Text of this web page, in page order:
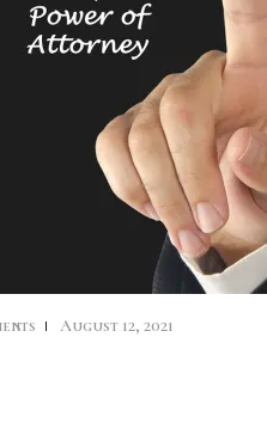
August 12, 2021